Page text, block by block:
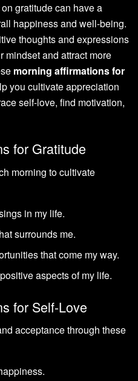
gratitude can have a
happiness and well-being.
thoughts and expressions
mindset and attract more
morning affirmations for
you cultivate appreciation
self-love, find motivation,
for Gratitude
morning to cultivate
in my life.
surrounds me.
that come my way.
aspects of my life.
for Self-Love
acceptance through these